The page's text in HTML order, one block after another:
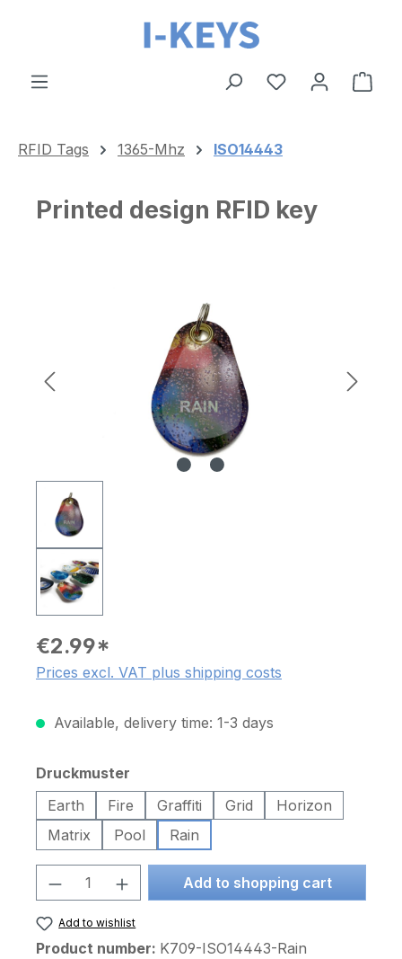
Skip to main content
RFID Tags 1365-Mhz ISO14443
Printed design RFID key
€2.99*
Prices excl. VAT plus shipping costs
Available, delivery time: 1-3 days
Select
Druckmuster
Earth
Fire Graffiti Grid
Horizon
Matrix
Pool Rain
Product Quantity: Enter the desired
Add to shopping cart
Add to wishlist
Product number: K709-ISO14443-Rain